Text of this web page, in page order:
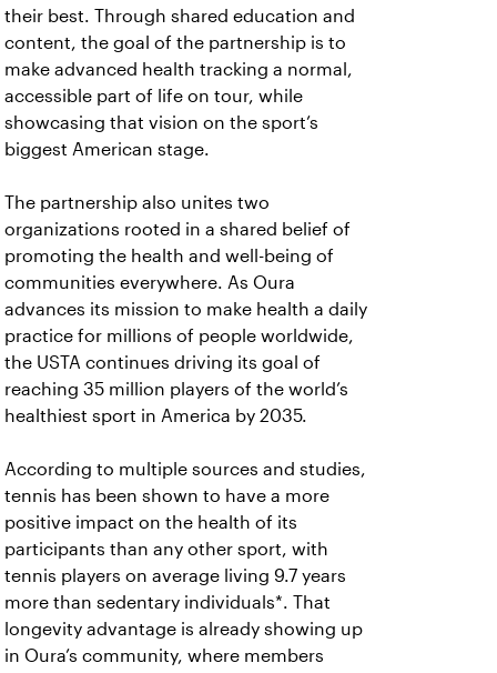
their best. Through shared education and
content, the goal of the partnership is to
make advanced health tracking a normal,
accessible part of life on tour, while
showcasing that vision on the sport’s
biggest American stage.
The partnership also unites two
organizations rooted in a shared belief of
promoting the health and well-being of
communities everywhere. As Oura
advances its mission to make health a daily
practice for millions of people worldwide,
the USTA continues driving its goal of
reaching 35 million players of the world’s
healthiest sport in America by 2035.
According to multiple sources and studies,
tennis has been shown to have a more
positive impact on the health of its
participants than any other sport, with
tennis players on average living 9.7 years
more than sedentary individuals*. That
longevity advantage is already showing up
in Oura’s community, where members